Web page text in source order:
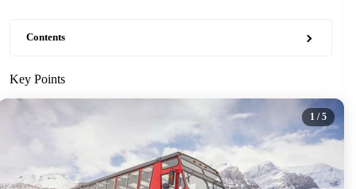
Contents
Key Points
1 / 5